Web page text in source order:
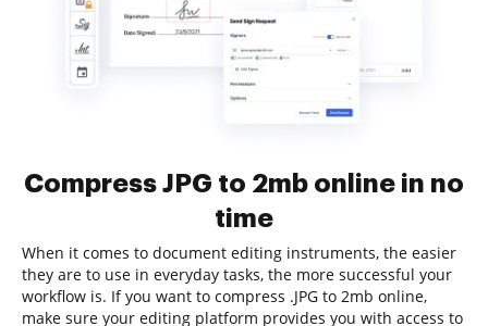
Compress JPG to 2mb online in no
time
When it comes to document editing instruments, the easier
they are to use in everyday tasks, the more successful your
workflow is. If you want to compress .JPG to 2mb online,
make sure your editing platform provides you with access to